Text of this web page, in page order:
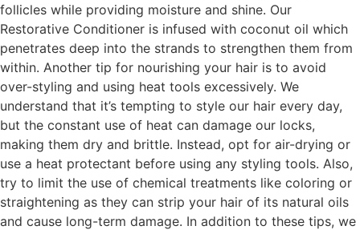
follicles while providing moisture and shine. Our
Restorative Conditioner is infused with coconut oil which
penetrates deep into the strands to strengthen them from
within. Another tip for nourishing your hair is to avoid
over-styling and using heat tools excessively. We
understand that it’s tempting to style our hair every day,
but the constant use of heat can damage our locks,
making them dry and brittle. Instead, opt for air-drying or
use a heat protectant before using any styling tools. Also,
try to limit the use of chemical treatments like coloring or
straightening as they can strip your hair of its natural oils
and cause long-term damage. In addition to these tips, we